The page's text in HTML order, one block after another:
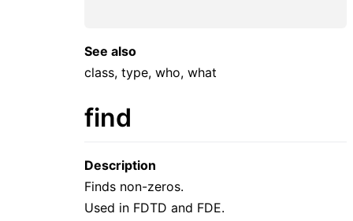
See also
class, type, who, what
find
Description
Finds non-zeros.
Used in FDTD and FDE.